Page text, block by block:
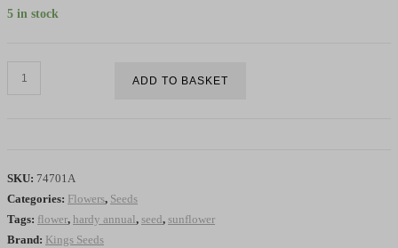
5 in stock
Sunflower
quantity
ADD TO BASKET
SKU: 74701A
Categories: Flowers, Seeds
Tags: flower, hardy annual, seed, sunflower
Brand: Kings Seeds